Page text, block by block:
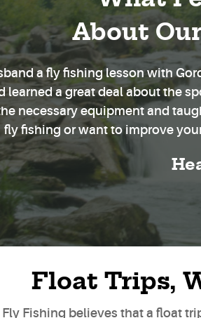
About
a fly fishing lesson with
learned a great deal about the
necessary equipment and
fly fishing or want to improve
Float Trips,
Fly Fishing believes that a float